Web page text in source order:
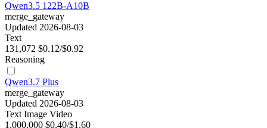
Qwen3.5 122B-A10B
merge_gateway
Updated 2026-08-03
Text
131,072 $0.12/$0.92
Reasoning
Qwen3.7 Plus
merge_gateway
Updated 2026-08-03
Text Image Video
1,000,000 $0.40/$1.60